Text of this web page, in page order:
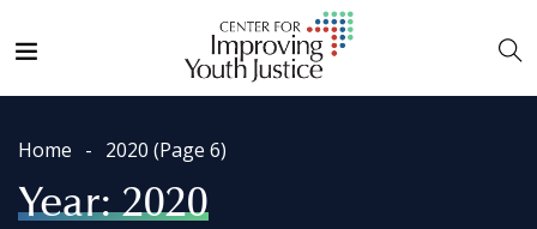
Home 2020 (Page 6)
Year:2020